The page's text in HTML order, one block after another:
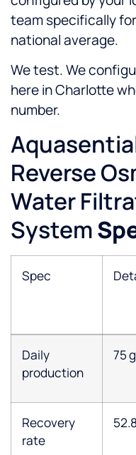
team specifically
national average.
We test. We
here in Charlotte
number.
Reverse
Water
System
Spec
Daily
production
75
Recovery
rate